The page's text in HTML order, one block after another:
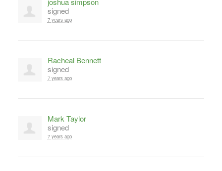
signed
7 years ago
Racheal Bennett
signed
7 years ago
Mark Taylor
signed
7 years ago